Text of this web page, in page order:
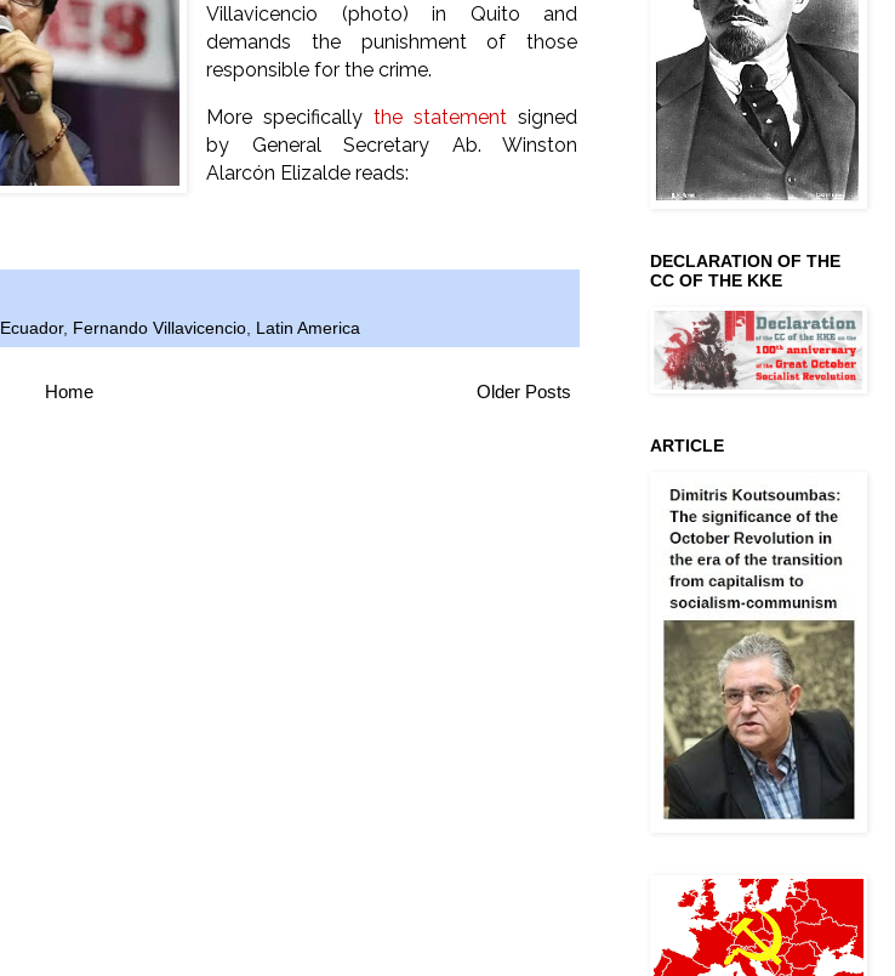
Villavicencio (photo) in Quito and
demands the punishment of those
responsible for the crime.
More specifically the statement signed
by General Secretary Ab. Winston
Alarcón Elizalde reads:
Ecuador, Fernando Villavicencio Latin America
Older Posts
Home
DECLARATION OF THE
CC OF THE KKE
ARTICLE